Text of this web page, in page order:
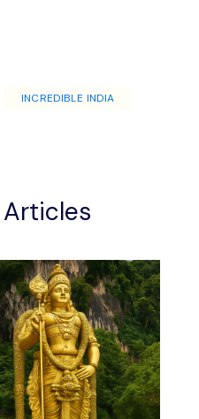
INCREDIBLE INDIA